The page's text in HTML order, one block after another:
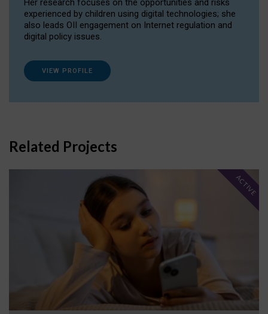
Her research focuses on the opportunities and risks
experienced by children using digital technologies; she
also leads OII engagement on Internet regulation and
digital policy issues.
VIEW PROFILE
Related Projects
ACTIVE